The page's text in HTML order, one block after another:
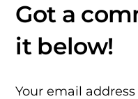
Your email